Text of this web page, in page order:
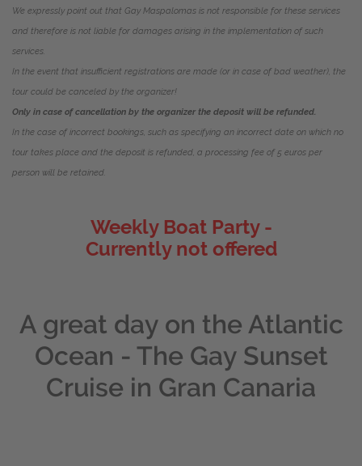
We expressly point out that Gay Maspalomas is not responsible for these services
and therefore is not liable for damages arising in the implementation of such
services.
In the event that insufficient registrations are made (or in case of bad weather), the
tour could be canceled by the organizer!
Only in case of cancellation by the organizer the deposit will be refunded.
In the case of incorrect bookings, such as specifying an incorrect date on which no
tour takes place and the deposit is refunded, a processing fee of 5 euros per
person will be retained.
Weekly Boat Party -
Currently not offered
A great day on the Atlantic
Ocean - The Gay Sunset
Cruise in Gran Canaria